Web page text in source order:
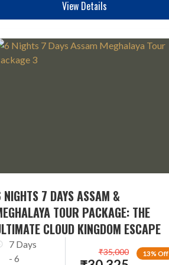
View Details
7 DAYS ASSAM &
TOUR PACKAGE: THE
CLOUD KINGDOM ESCAPE
7 Days
- 6
13% Off
₹35,000